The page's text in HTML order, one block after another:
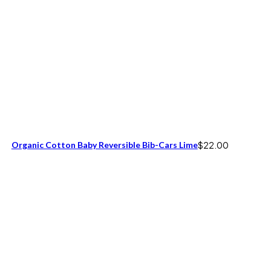
Organic Cotton Baby Reversible Bib-Cars Lime$22.00